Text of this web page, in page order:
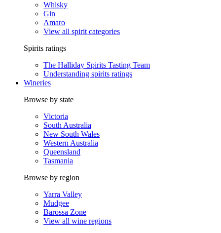
Whisky
Gin
Amaro
View all spirit categories
Spirits ratings
The Halliday Spirits Tasting Team
Understanding spirits ratings
Wineries
Browse by state
Victoria
South Australia
New South Wales
Western Australia
Queensland
Tasmania
Browse by region
Yarra Valley
Mudgee
Barossa Zone
View all wine regions